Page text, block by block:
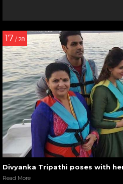
17 / 28
Divyanka Tripathi poses with
Read More